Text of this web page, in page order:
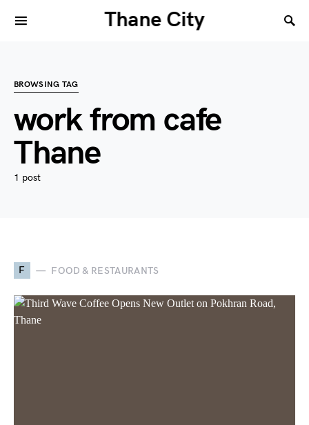
Thane City
BROWSING TAG
work from cafe
Thane
1 post
F FOOD & RESTAURANTS